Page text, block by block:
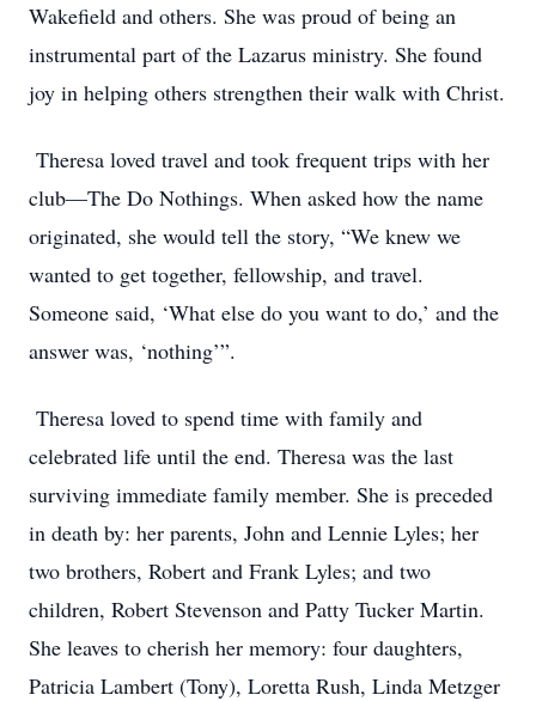
Wakefield and others. She was proud of being an
instrumental part of the Lazarus ministry. She found
joy in helping others strengthen their walk with Christ.
Theresa loved travel and took frequent trips with her
club—The Do Nothings. When asked how the name
originated, she would tell the story, “We knew we
wanted to get together, fellowship, and travel.
Someone said, ‘What else do you want to do,’ and the
answer was, ‘nothing’”.
Theresa loved to spend time with family and
celebrated life until the end. Theresa was the last
surviving immediate family member. She is preceded
in death by: her parents, John and Lennie Lyles; her
two brothers, Robert and Frank Lyles; and two
children, Robert Stevenson and Patty Tucker Martin.
She leaves to cherish her memory: four daughters,
Patricia Lambert (Tony), Loretta Rush, Linda Metzger